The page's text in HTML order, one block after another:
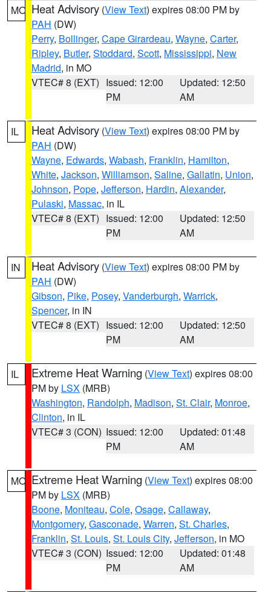
MO Heat Advisory (View Text) expires 08:00 PM by
PAH (DW)
Perry, Bollinger, Cape Girardeau, Wayne, Carter,
Ripley, Butler, Stoddard, Scott, Mississippi, New
Madrid, in MO
VTEC# 8 (EXT) Issued: 12:00
PM
Updated: 12:50
AM
IL Heat Advisory (View Text) expires 08:00 PM by
PAH (DW)
Wayne, Edwards, Wabash, Franklin, Hamilton,
White, Jackson, Williamson, Saline, Gallatin, Union,
Johnson, Pope, Jefferson, Hardin, Alexander,
Pulaski, Massac, in IL
VTEC# 8 (EXT) Issued: 12:00
PM
Updated: 12:50
AM
IN Heat Advisory (View Text) expires 08:00 PM by
PAH (DW)
Gibson, Pike, Posey, Vanderburgh, Warrick,
Spencer, in IN
VTEC# 8 (EXT) Issued: 12:00
PM
Updated: 12:50
AM
IL Extreme Heat Warning (View Text) expires 08:00
PM by LSX (MRB)
Washington, Randolph, Madison, St. Clair, Monroe,
Clinton, in IL
VTEC# 3 (CON) Issued: 12:00
PM
Updated: 01:48
AM
MO Extreme Heat Warning (View Text) expires 08:00
PM by LSX (MRB)
Boone, Moniteau, Cole, Osage, Callaway,
Montgomery, Gasconade, Warren, St. Charles,
Franklin, St. Louis, St. Louis City, Jefferson, in MO
VTEC# 3 (CON) Issued: 12:00
PM
Updated: 01:48
AM